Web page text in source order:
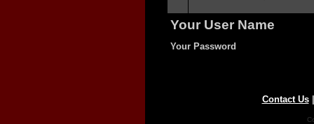
Your User Name
Your Password
Contact Us